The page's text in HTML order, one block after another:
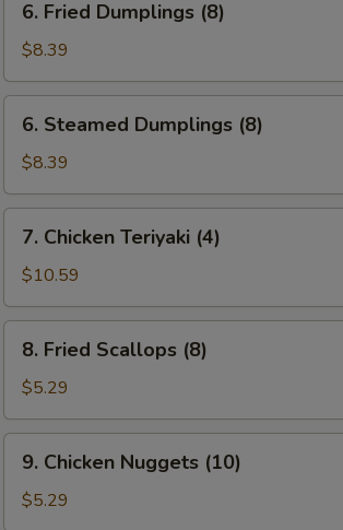
Fried
Dumplings
(8)
6. Fried Dumplings (8)
$8.39
Steamed
Dumplings
(8)
6. Steamed Dumplings (8)
$8.39
Chicken
Teriyaki
(4)
7. Chicken Teriyaki (4)
$10.59
Fried
Scallops
(8)
8. Fried Scallops (8)
$5.29
Chicken
Nuggets
(10)
9. Chicken Nuggets (10)
$5.29